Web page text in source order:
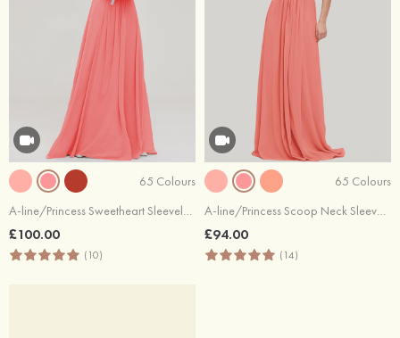
65 Colours
A-line/Princess Sweetheart Sleeveless Long/Floor-Length Chiffon Bridesmaid Dresses With Pleated Beading
£100.00
(10)
65 Colours
A-line/Princess Scoop Neck Sleeveless Long/Floor-Length Chiffon Bridesmaid Dresses With Pleated
£94.00
(14)